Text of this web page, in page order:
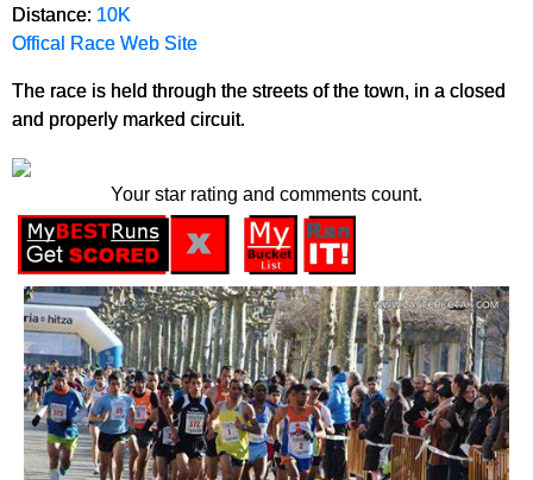
Distance: 10K
Offical Race Web Site
The race is held through the streets of the town, in a closed
and properly marked circuit.
Your star rating and comments count.